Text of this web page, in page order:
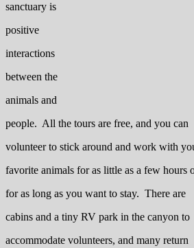
sanctuary is
positive
interactions
between the
animals and
people. All the tours are free, and you can
volunteer to stick around and work with
favorite animals for as little as a few hours
for as long as you want to stay. There are
cabins and a tiny RV park in the canyon to
accommodate volunteers, and many return